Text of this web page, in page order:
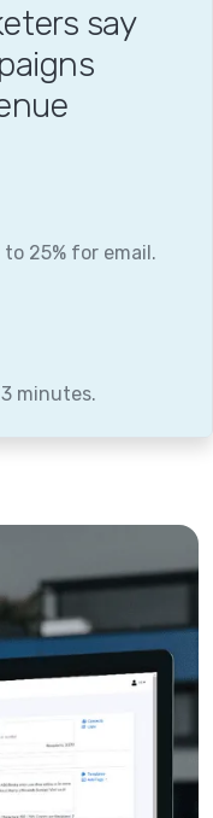
say
25% for email.
minutes.